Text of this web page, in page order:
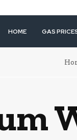
HOME GAS